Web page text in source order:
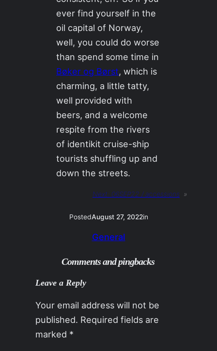
ever find yourself in the
oil capital of Norway,
well, you could do worse
than spend some time in
Bøker og Børst, which is
charming, a little tatty,
well provided with
beers, and a welcome
respite from the rivers
of identikit cruise-ship
tourists shuffling up and
down the streets.
Next: 06SEP22 / accessions »
PostedAugust 27, 2022in
General
Comments and pingbacks
Leave a Reply
Your email address will not be
published. Required fields are
marked *